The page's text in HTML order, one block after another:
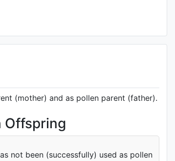
(mother) and as pollen parent (father).
Offspring
not been (successfully) used as pollen